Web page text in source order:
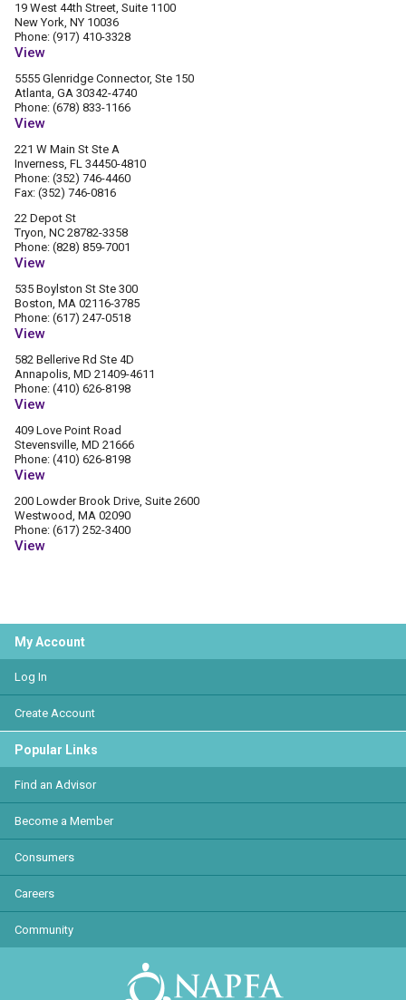
19 West 44th Street, Suite 1100
New York, NY 10036
Phone: (917) 410-3328
View
5555 Glenridge Connector, Ste 150
Atlanta, GA 30342-4740
Phone: (678) 833-1166
View
221 W Main St Ste A
Inverness, FL 34450-4810
Phone: (352) 746-4460
Fax: (352) 746-0816
22 Depot St
Tryon, NC 28782-3358
Phone: (828) 859-7001
View
535 Boylston St Ste 300
Boston, MA 02116-3785
Phone: (617) 247-0518
View
582 Bellerive Rd Ste 4D
Annapolis, MD 21409-4611
Phone: (410) 626-8198
View
409 Love Point Road
Stevensville, MD 21666
Phone: (410) 626-8198
View
200 Lowder Brook Drive, Suite 2600
Westwood, MA 02090
Phone: (617) 252-3400
View
My Account
Log In
Create Account
Popular Links
Find an Advisor
Become a Member
Consumers
Careers
Community